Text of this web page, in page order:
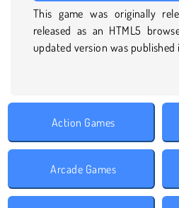
This game was originally
released as an HTML5
updated version was
Action Games
Arcade Games